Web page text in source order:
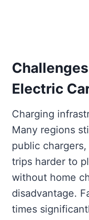
Electric
Charging
Many regions
public
trips harder to
without home
disadvantage.
times